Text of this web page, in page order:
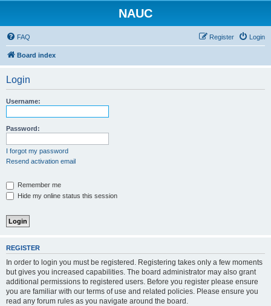
NAUC
FAQ Login
Register
Board index
Login
Username:
Password:
I forgot my password
Resend activation email
Remember me
Hide my online status this session
REGISTER
In order to login you must be registered. Registering takes only a few moments
but gives you increased capabilities. The board administrator may also grant
additional permissions to registered users. Before you register please ensure
you are familiar with our terms of use and related policies. Please ensure you
read any forum rules as you navigate around the board.